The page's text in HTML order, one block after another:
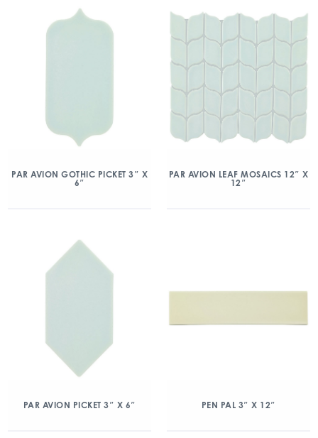
PAR AVION GOTHIC PICKET 3″ X
6″
PAR AVION LEAF MOSAICS 12″ X
12″
PAR AVION PICKET 3″ X 6″ PEN PAL 3″ X 12″